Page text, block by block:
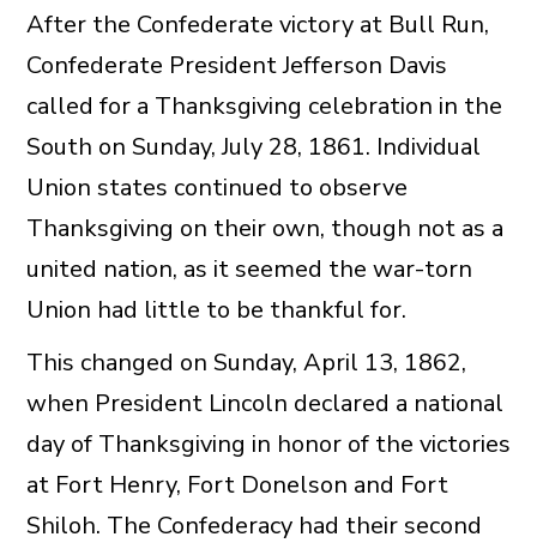
After the Confederate victory at Bull Run,
Confederate President Jefferson Davis
called for a Thanksgiving celebration in the
South on Sunday, July 28, 1861. Individual
Union states continued to observe
Thanksgiving on their own, though not as a
united nation, as it seemed the war-torn
Union had little to be thankful for.
This changed on Sunday, April 13, 1862,
when President Lincoln declared a national
day of Thanksgiving in honor of the victories
at Fort Henry, Fort Donelson and Fort
Shiloh. The Confederacy had their second